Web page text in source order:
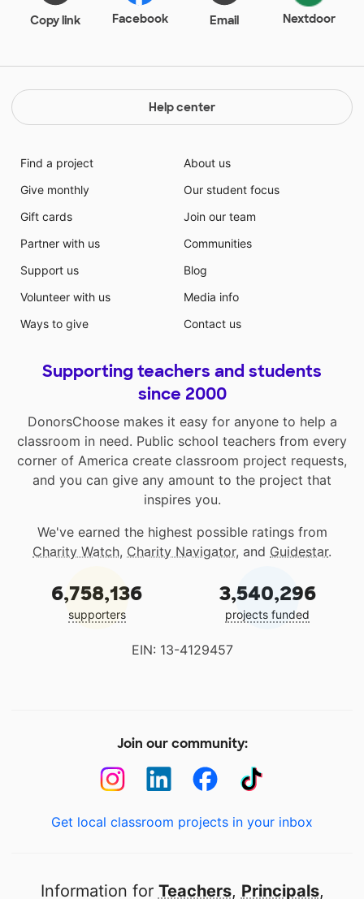
Copy link Facebook Email Nextdoor
Help center
Find a project
Give monthly
Gift cards
Partner with us
Support us
Volunteer with us
Ways to give
About us
Our student focus
Join our team
Communities
Blog
Media info
Contact us
Supporting teachers and students
since 2000
DonorsChoose makes it easy for anyone to help a
classroom in need. Public school teachers from every
corner of America create classroom project requests,
and you can give any amount to the project that
inspires you.
We've earned the highest possible ratings from
Charity Watch, Charity Navigator, and Guidestar.
6,758,136
supporters
3,540,296
projects funded
EIN: 13-4129457
Join our community:
Get local classroom projects in your inbox
Information for Teachers, Principals,